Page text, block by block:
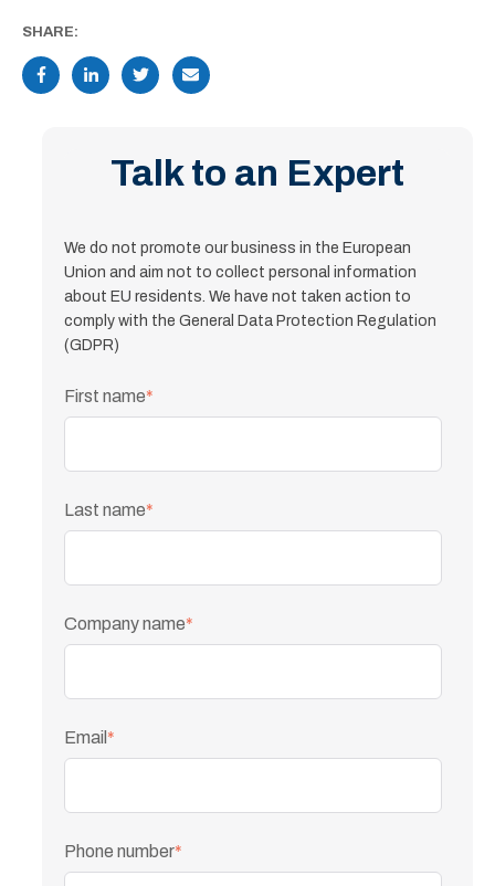
SHARE:
Talk to an Expert
We do not promote our business in the European
Union and aim not to collect personal information
about EU residents. We have not taken action to
comply with the General Data Protection Regulation
(GDPR)
First name*
Last name*
Company name*
Email *
Phone number*